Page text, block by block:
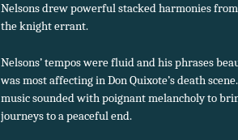
Nelsons drew powerful stacked harmonies
the knight errant.
Nelsons’ tempos were fluid and his phrases
was most affecting in Don Quixote’s death
music sounded with poignant melancholy to
journeys to a peaceful end.